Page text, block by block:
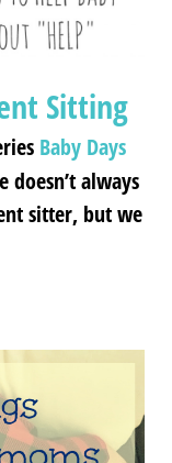
Sitting
Baby Days
always
sitter, but we